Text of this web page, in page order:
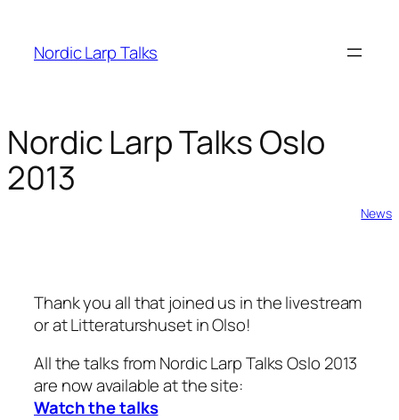
content
Nordic Larp Talks
Nordic Larp Talks Oslo
2013
News
Thank you all that joined us in the livestream
or at Litteraturshuset in Olso!
All the talks from Nordic Larp Talks Oslo 2013
are now available at the site:
Watch the talks